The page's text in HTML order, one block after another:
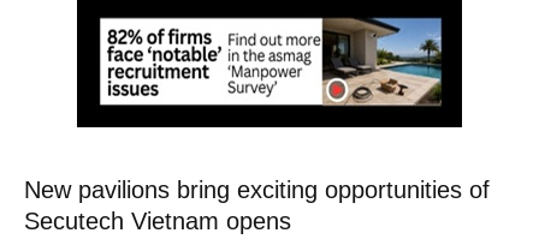
New pavilions bring exciting opportunities of
Secutech Vietnam opens